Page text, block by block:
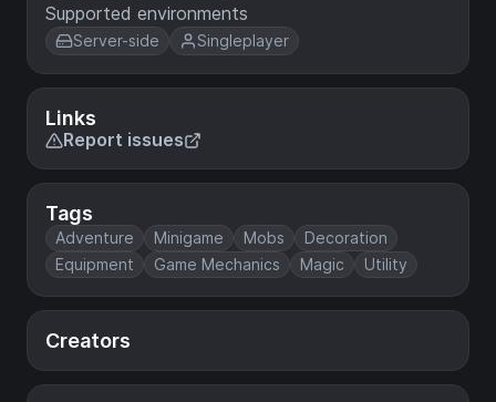
Supported environments
Server-side Singleplayer
Links
Report issues
Tags
Adventure Minigame Mobs
Decoration
Equipment
Game Mechanics Magic Utility
Creators